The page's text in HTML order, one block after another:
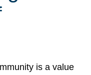
is a value